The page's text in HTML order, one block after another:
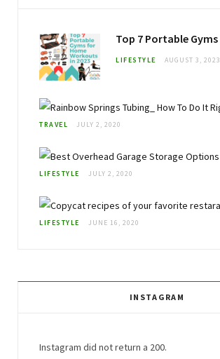
LIFESTYLE AUGUST 3, 2023
TRAVEL JULY 2, 2020
LIFESTYLE JULY 2, 2020
LIFESTYLE JUNE 16, 2020
INSTAGRAM
Instagram did not return a 200.